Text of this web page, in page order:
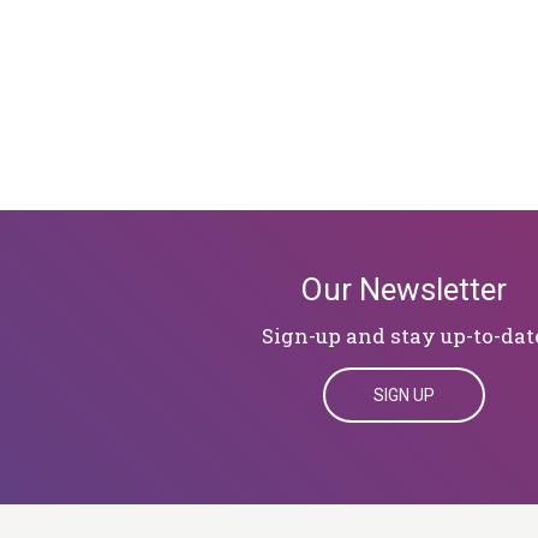
Our Newsletter
Sign-up and stay up-to-
SIGN UP